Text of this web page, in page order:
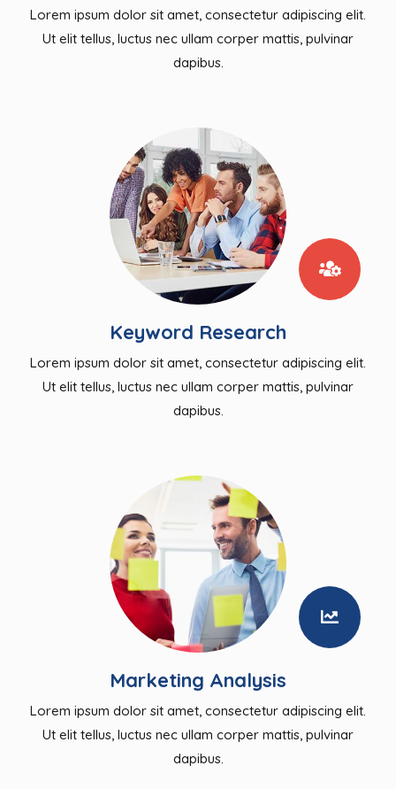
Lorem ipsum dolor sit amet, consectetur adipiscing elit.
Ut elit tellus, luctus nec ullam corper mattis, pulvinar
dapibus.
Keyword Research
Lorem ipsum dolor sit amet, consectetur adipiscing elit.
Ut elit tellus, luctus nec ullam corper mattis, pulvinar
dapibus.
Marketing Analysis
Lorem ipsum dolor sit amet, consectetur adipiscing elit.
Ut elit tellus, luctus nec ullam corper mattis, pulvinar
dapibus.